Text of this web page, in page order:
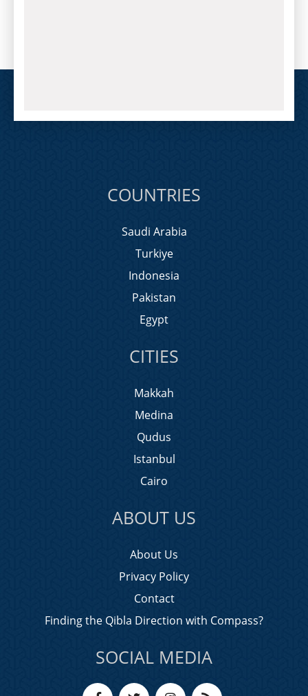
COUNTRIES
Saudi Arabia
Turkiye
Indonesia
Pakistan
Egypt
CITIES
Makkah
Medina
Qudus
Istanbul
Cairo
ABOUT US
About Us
Privacy Policy
Contact
Finding the Qibla Direction with Compass?
SOCIAL MEDIA